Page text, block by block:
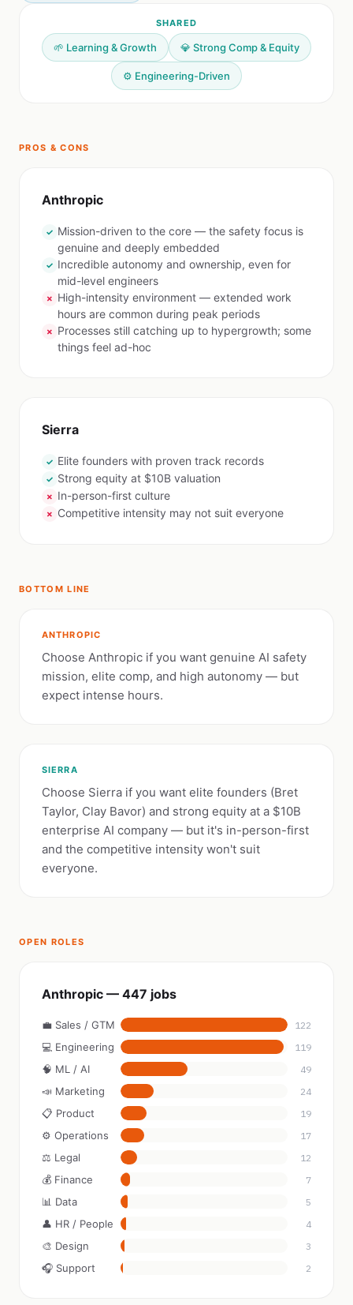
SHARED
🌱 Learning & Growth 💎 Strong Comp & Equity
⚙️ Engineering-Driven
PROS & CONS
Anthropic
✓ Mission-driven to the core — the safety focus is
genuine and deeply embedded
✓ Incredible autonomy and ownership, even for
mid-level engineers
✗ High-intensity environment — extended work
hours are common during peak periods
✗ Processes still catching up to hypergrowth; some
things feel ad-hoc
Sierra
✓ Elite founders with proven track records
✓ Strong equity at $10B valuation
✗ In-person-first culture
✗ Competitive intensity may not suit everyone
BOTTOM LINE
ANTHROPIC
Choose Anthropic if you want genuine AI safety
mission, elite comp, and high autonomy — but
expect intense hours.
SIERRA
Choose Sierra if you want elite founders (Bret
Taylor, Clay Bavor) and strong equity at a $10B
enterprise AI company — but it's in-person-first
and the competitive intensity won't suit
everyone.
OPEN ROLES
Anthropic — 447 jobs
💼 Sales / GTM 122
💻 Engineering 119
🧠 ML / AI 49
📣 Marketing 24
📋 Product 19
⚙️ Operations 17
⚖️ Legal 12
💰 Finance 7
📊 Data 5
👤 HR / People 4
🎨 Design 3
🎧 Support 2